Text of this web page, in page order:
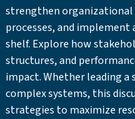
strengthen organizational
processes, and implement
shelf. Explore how
structures, and
impact. Whether leading
complex systems, this
strategies to maximize